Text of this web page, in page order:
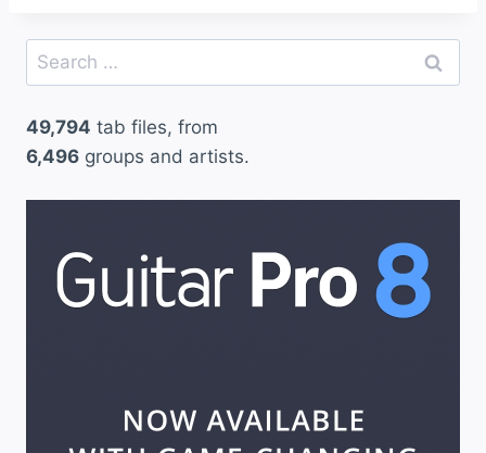
Search
for:
49,794 tab files, from
6,496 groups and artists.